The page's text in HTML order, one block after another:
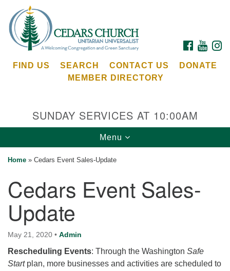
for:
Google
Map
Cedars Unitarian Universalist Church
Bainbridge Island, WA 98110
Calendar
for details
Office at:
FACEBOOK
FIND US SEARCH CONTACT US
DONATE
MEMBER DIRECTORY
SUNDAY SERVICES AT 10:00AM
Toggle
navigation
Menu
Home » Cedars Event Sales-Update
Cedars Event Sales-
Update
May 21, 2020 • Admin
Rescheduling Events: Through the Washington Safe
Startplan, more businesses and activities are scheduled to